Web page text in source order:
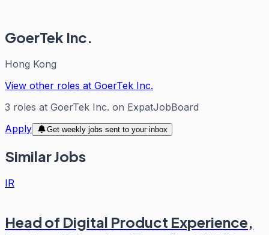
GoerTek Inc.
Hong Kong
View other roles at GoerTek Inc.
3 roles at GoerTek Inc. on ExpatJobBoard
Apply
Get weekly jobs sent to your inbox
Similar Jobs
IR
Head of Digital Product Experience,